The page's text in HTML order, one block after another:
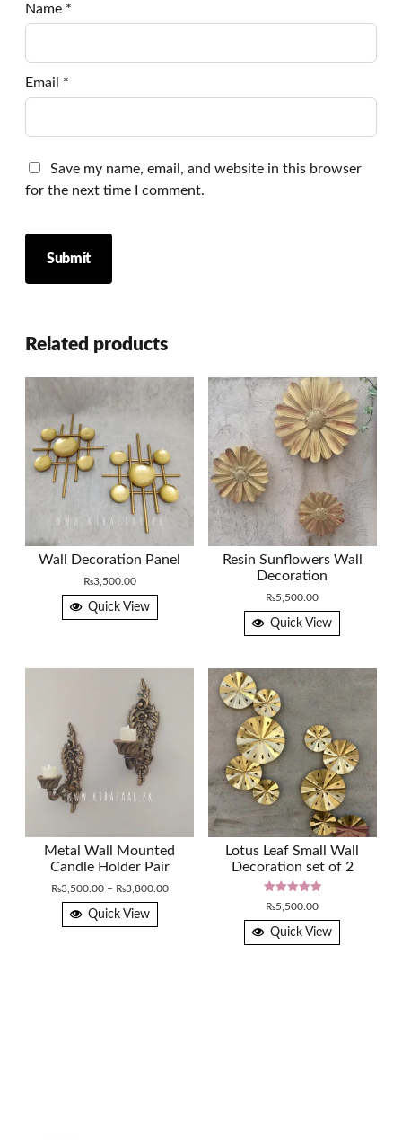
Name *
Email *
Save my name, email, and website in this browser
for the next time I comment.
Related products
Wall Decoration Panel
₨3,500.00
Quick View
Resin Sunflowers Wall
Decoration
₨5,500.00
Quick View
Metal Wall Mounted
Candle Holder Pair
₨3,500.00 – ₨3,800.00Price
Quick View
Lotus Leaf Small Wall
Decoration set of 2
Rated
5.00
out of 5
₨5,500.00
Quick View